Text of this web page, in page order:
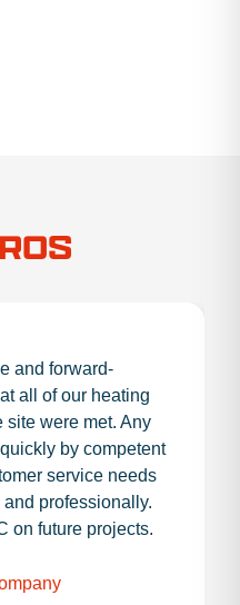
and forward-
all of our heating
site were met. Any
by competent
service needs
professionally.
on future projects.